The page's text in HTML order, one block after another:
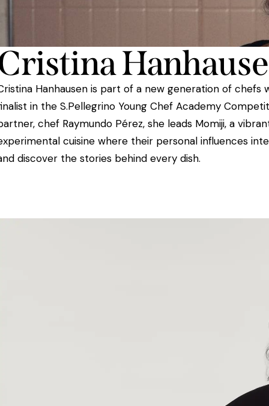
Hanhausen is part of a new generation of
in the S.Pellegrino Young Chef Academy
chef Raymundo Pérez, she leads Momiji, a
cuisine where their personal influences
discover the stories behind every dish.